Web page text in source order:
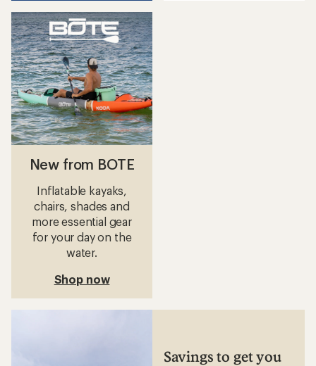
New from BOTE
Inflatable kayaks,
chairs, shades and
more essential gear
for your day on the
water.
Shop now
Savings to get you